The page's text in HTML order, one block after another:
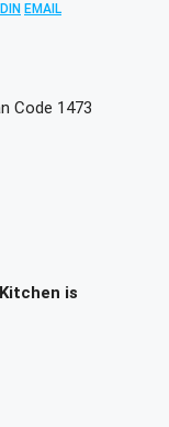
EMAIL
Code 1473
is